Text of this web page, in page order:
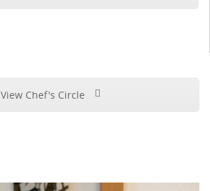
View Chef's Circle